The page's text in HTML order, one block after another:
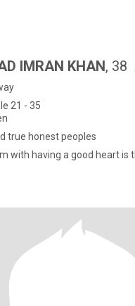
IMRAN KHAN, 38
21 - 35
true honest peoples
with having a good heart is